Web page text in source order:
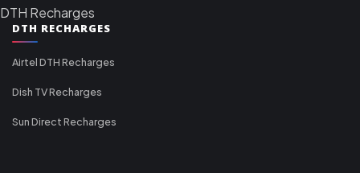
DTH Recharges
DTH RECHARGES
Airtel DTH Recharges
Dish TV Recharges
Sun Direct Recharges